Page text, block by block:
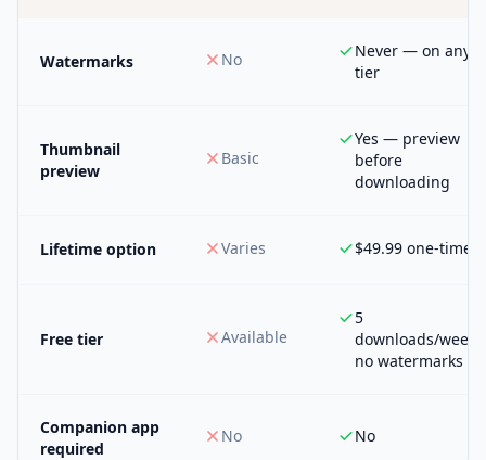
Watermarks No
Never — on any
tier
Thumbnail
preview
Basic
Yes — preview
before
downloading
Lifetime option Varies $49.99 one-time
Free tier Available
5
downloads/week,
no watermarks
Companion app
required
No No